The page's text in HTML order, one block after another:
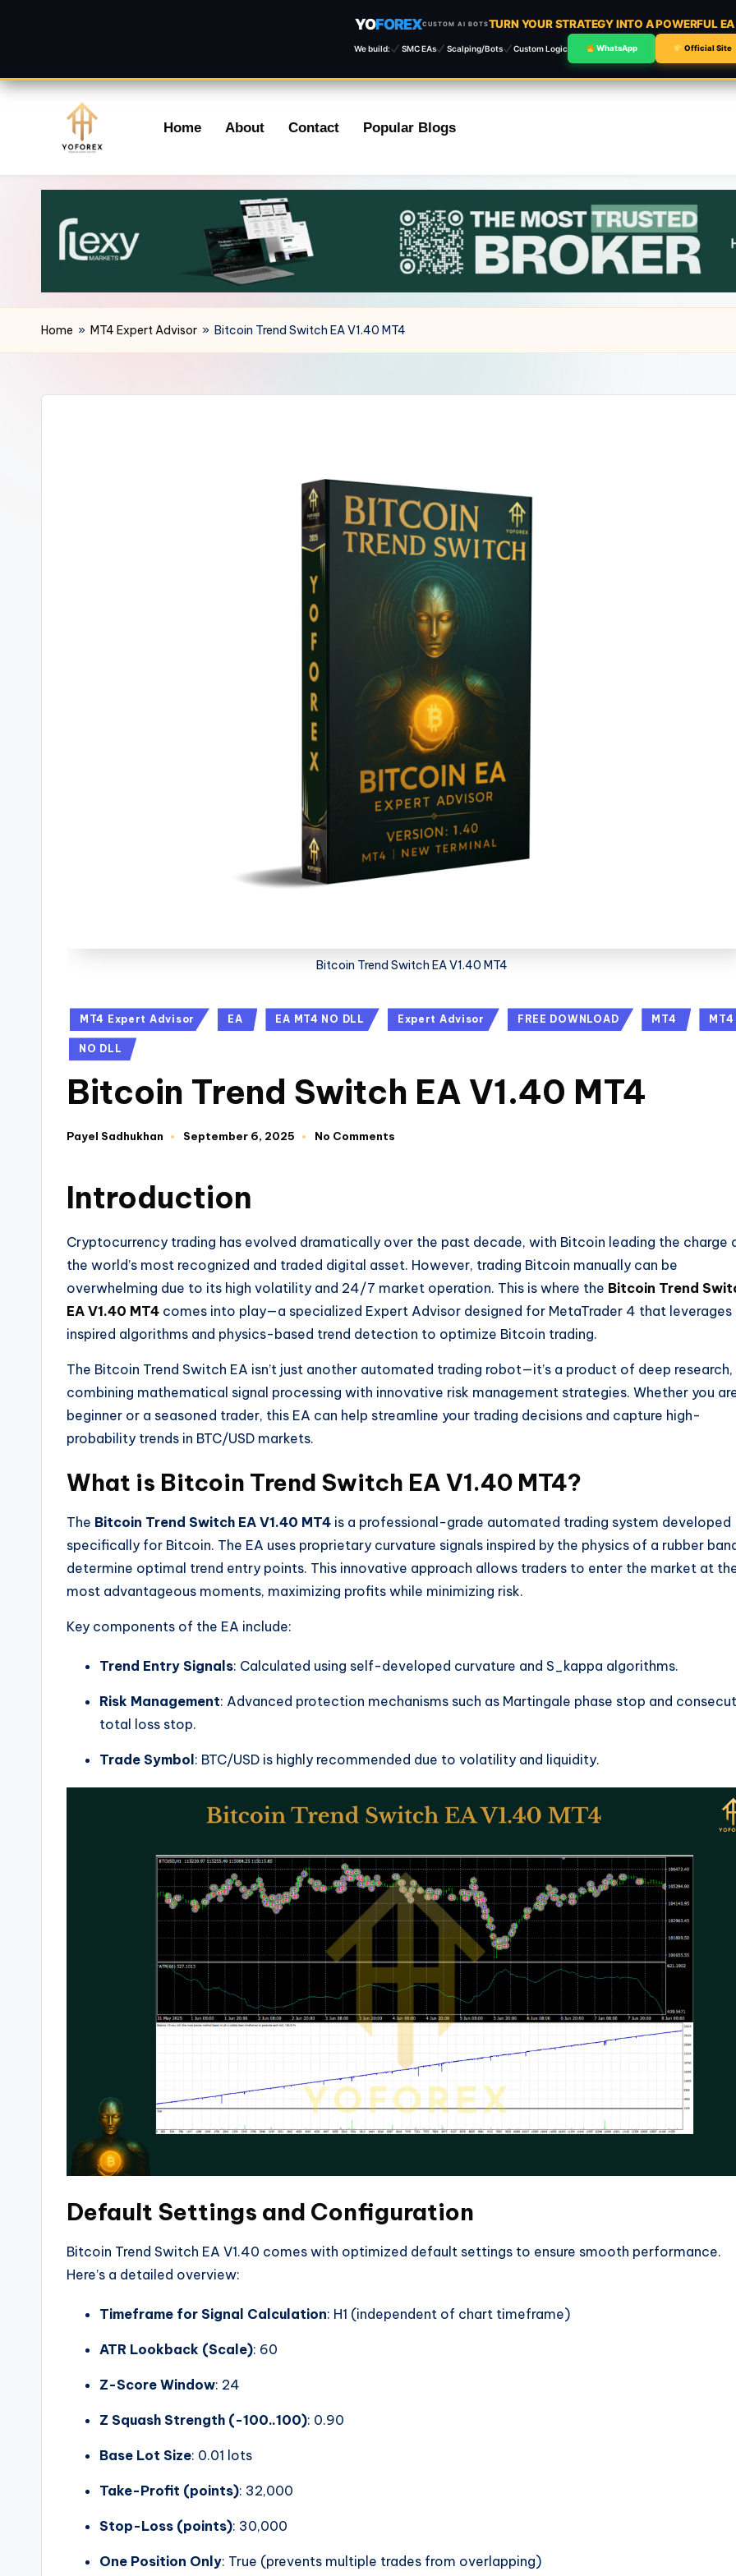
YOFOREXCUSTOM AI BOTSTURN YOUR STRATEGY INTO A POWERFUL EA
We build: SMC EAs Scalping/Bots Custom Logic WhatsApp Official Site
content
Home About Contact Popular Blogs
Home » MT4 Expert Advisor » Bitcoin Trend Switch EA V1.40 MT4
Bitcoin Trend Switch EA V1.40 MT4
MT4 Expert Advisor EA EA MT4 NO DLL Expert Advisor FREE DOWNLOAD MT4 MT4
NO DLL
Bitcoin Trend Switch EA V1.40 MT4
Payel Sadhukhan September 6, 2025 No Comments
Introduction
Cryptocurrency trading has evolved dramatically over the past decade, with Bitcoin leading the charge
the world’s most recognized and traded digital asset. However, trading Bitcoin manually can be
overwhelming due to its high volatility and 24/7 market operation. This is where the Bitcoin Trend
EA V1.40 MT4 comes into play—a specialized Expert Advisor designed for MetaTrader 4 that leverages
inspired algorithms and physics-based trend detection to optimize Bitcoin trading.
The Bitcoin Trend Switch EA isn’t just another automated trading robot—it’s a product of deep research,
combining mathematical signal processing with innovative risk management strategies. Whether you
beginner or a seasoned trader, this EA can help streamline your trading decisions and capture high-
probability trends in BTC/USD markets.
What is Bitcoin Trend Switch EA V1.40 MT4?
The Bitcoin Trend Switch EA V1.40 MT4 is a professional-grade automated trading system developed
specifically for Bitcoin. The EA uses proprietary curvature signals inspired by the physics of a rubber
determine optimal trend entry points. This innovative approach allows traders to enter the market at
most advantageous moments, maximizing profits while minimizing risk.
Key components of the EA include:
Trend Entry Signals: Calculated using self-developed curvature and S_kappa algorithms.
Risk Management: Advanced protection mechanisms such as Martingale phase stop and
total loss stop.
Trade Symbol : BTC/USD is highly recommended due to volatility and liquidity.
Default Settings and Configuration
Bitcoin Trend Switch EA V1.40 comes with optimized default settings to ensure smooth performance.
Here’s a detailed overview:
Timeframe for Signal Calculation: H1 (independent of chart timeframe)
ATR Lookback (Scale): 60
Z-Score Window: 24
Z Squash Strength (-100..100): 0.90
Base Lot Size: 0.01 lots
Take-Profit (points): 32,000
Stop-Loss (points): 30,000
One Position Only: True (prevents multiple trades from overlapping)